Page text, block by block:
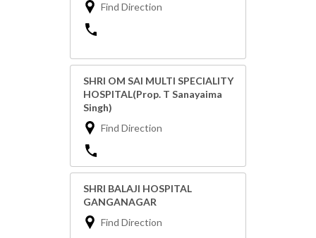
Find Direction
SHRI OM SAI MULTI SPECIALITY
HOSPITAL(Prop. T Sanayaima
Singh)
Find Direction
SHRI BALAJI HOSPITAL
GANGANAGAR
Find Direction